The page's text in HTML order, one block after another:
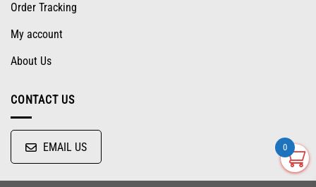
Order Tracking
My account
About Us
CONTACT US
EMAIL US 0